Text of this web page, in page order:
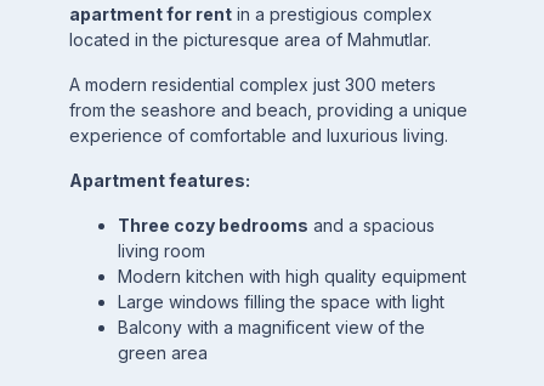
apartment for rentin a prestigious complex
located in the picturesque area of Mahmutlar.
A modern residential complex just 300 meters
from the seashore and beach, providing a unique
experience of comfortable and luxurious living.
Apartment features:
Three cozy bedrooms and a spacious
living room
Modern kitchen with high quality equipment
Large windows filling the space with light
Balcony with a magnificent view of the
green area